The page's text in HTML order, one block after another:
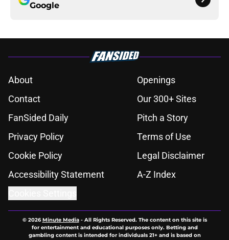
Google
About
Openings
Contact
Our 300+ Sites
FanSided Daily
Pitch a Story
Privacy Policy
Terms of Use
Cookie Policy
Legal Disclaimer
Accessibility Statement
A-Z Index
© 2026Minute Media- All Rights Reserved. The content on this site is
for entertainment and educational purposes only. Betting and
gambling content is intended for individuals 21+ and is based on